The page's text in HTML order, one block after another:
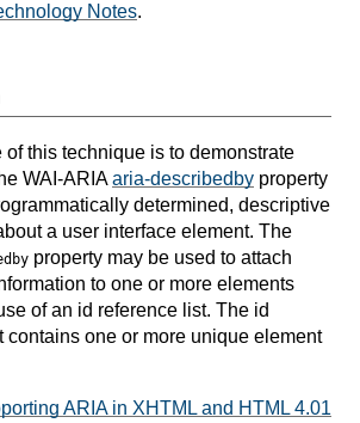
Notes.
of this technique is to demonstrate
WAI-ARIAaria-describedby property
determined, descriptive
a user interface element. The
property may be used to attach
to one or more elements
of an id reference list. The id
contains one or more unique element
ARIA in XHTML and HTML 4.01